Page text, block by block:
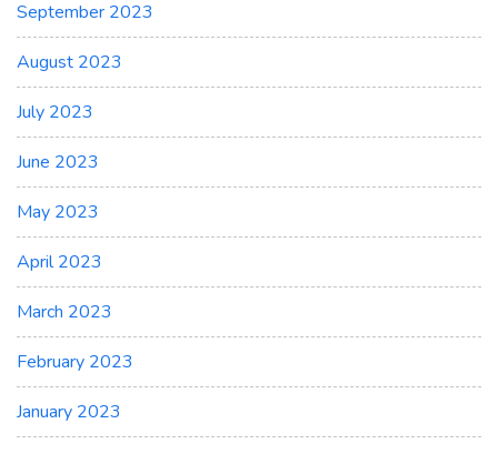
September 2023
August 2023
July 2023
June 2023
May 2023
April 2023
March 2023
February 2023
January 2023